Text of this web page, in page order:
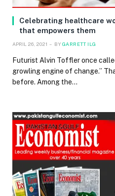
Celebrating healthcare
that empowers them
APRIL 26, 2021 BY GARRETT ILG
Futurist Alvin Toffler once
growling engine of change.”
before. Among the…